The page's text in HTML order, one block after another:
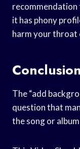
recommendation
it has phony
harm your throat
Conclusion
The “add
question that
the song or